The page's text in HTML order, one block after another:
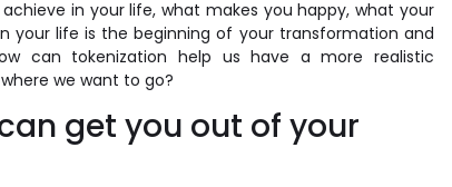
in your life, what makes you happy, what your
your life is the beginning of your transformation and
can tokenization help us have a more realistic
we want to go?
get you out of your